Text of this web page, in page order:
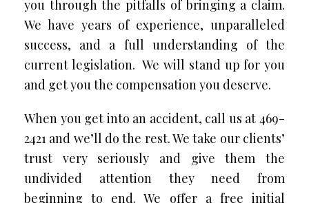
you through the pitfalls of bringing a claim.
We have years of experience, unparalleled
success, and a full understanding of the
current legislation. We will stand up for you
and get you the compensation you deserve.
When you get into an accident, call us at 469-
2421 and we’ll do the rest. We take our clients’
trust very seriously and give them the
undivided attention they need from
beginning to end. We offer a free initial